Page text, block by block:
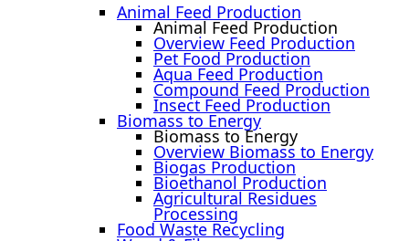
Animal Feed Production
Animal Feed Production
Overview Feed Production
Pet Food Production
Aqua Feed Production
Compound Feed Production
Insect Feed Production
Biomass to Energy
Biomass to Energy
Overview Biomass to Energy
Biogas Production
Bioethanol Production
Agricultural Residues
Processing
Food Waste Recycling